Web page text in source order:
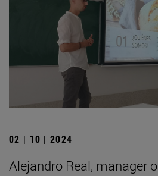
02 | 10 | 2024
Alejandro Real, manager